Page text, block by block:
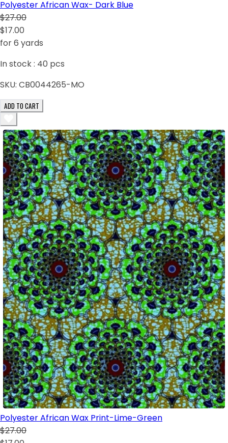
Polyester African Wax- Dark Blue
$27.00
$17.00
for 6 yards
In stock : 40 pcs
SKU: CB0044265-MO
ADD TO CART
Polyester African Wax Print-Lime-Green
$27.00